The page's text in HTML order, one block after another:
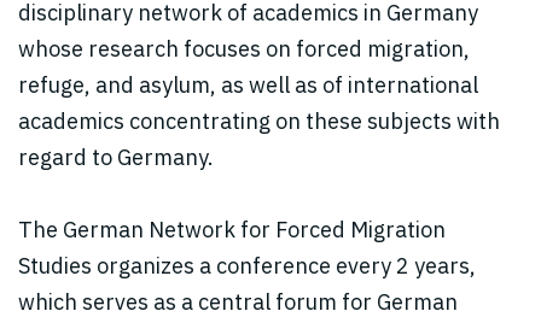
disciplinary network of academics in Germany
whose research focuses on forced migration,
refuge, and asylum, as well as of international
academics concentrating on these subjects with
regard to Germany.
The German Network for Forced Migration
Studies organizes a conference every 2 years,
which serves as a central forum for German